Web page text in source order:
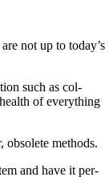
not up to today’s
such as col­
of every­thing
obso­lete methods.
and have it per­